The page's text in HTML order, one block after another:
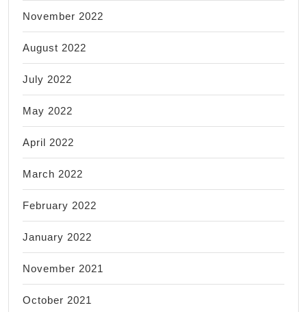
November 2022
August 2022
July 2022
May 2022
April 2022
March 2022
February 2022
January 2022
November 2021
October 2021